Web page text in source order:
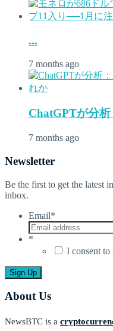
...
7 months ago
ChatGPTが分
7 months ago
Newsletter
Be the first to get the latest
inbox.
Email*
*
I consent to
About Us
NewsBTC is a